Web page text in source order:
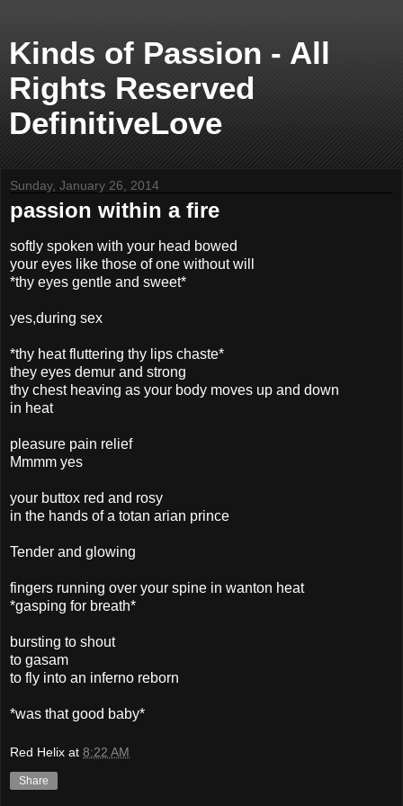
Kinds of Passion - All
Rights Reserved
DefinitiveLove
Sunday, January 26, 2014
passion within a fire
softly spoken with your head bowed
your eyes like those of one without will
*thy eyes gentle and sweet*
yes,during sex
*thy heat fluttering thy lips chaste*
they eyes demur and strong
thy chest heaving as your body moves up and down
in heat
pleasure pain relief
Mmmm yes
your buttox red and rosy
in the hands of a totan arian prince
Tender and glowing
fingers running over your spine in wanton heat
*gasping for breath*
bursting to shout
to gasam
to fly into an inferno reborn
*was that good baby*
Red Helix at 8:22 AM
Share